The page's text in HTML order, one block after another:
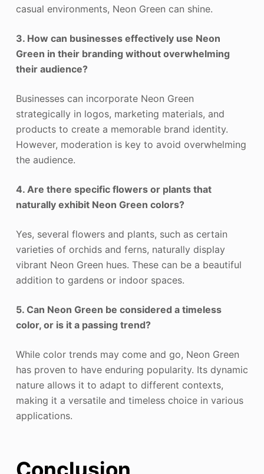
casual environments, Neon Green can shine.
3. How can businesses effectively use Neon
Green in their branding without overwhelming
their audience?
Businesses can incorporate Neon Green
strategically in logos, marketing materials, and
products to create a memorable brand identity.
However, moderation is key to avoid overwhelming
the audience.
4. Are there specific flowers or plants that
naturally exhibit Neon Green colors?
Yes, several flowers and plants, such as certain
varieties of orchids and ferns, naturally display
vibrant Neon Green hues. These can be a beautiful
addition to gardens or indoor spaces.
5. Can Neon Green be considered a timeless
color, or is it a passing trend?
While color trends may come and go, Neon Green
has proven to have enduring popularity. Its dynamic
nature allows it to adapt to different contexts,
making it a versatile and timeless choice in various
applications.